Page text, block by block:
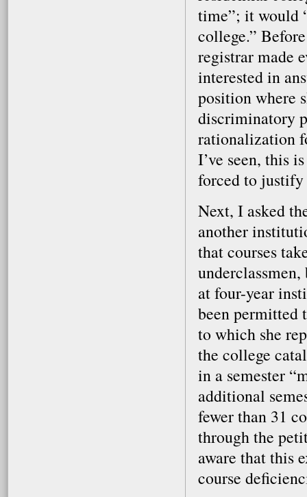
time”; it would
college.”
registrar made
interested in
position where
discriminatory
rationalization
I’ve seen, this
forced to
Next, I asked
another
that courses
at four-year
been permitted
to which she
the college
in a semester
additional
fewer than 31
through the
aware that this
course